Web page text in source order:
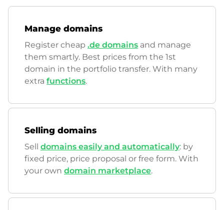
Manage domains
Register cheap .de domains and manage
them smartly. Best prices from the 1st
domain in the portfolio transfer. With many
extra functions.
Selling domains
Sell domains easily and automatically: by
fixed price, price proposal or free form. With
your own domain marketplace.